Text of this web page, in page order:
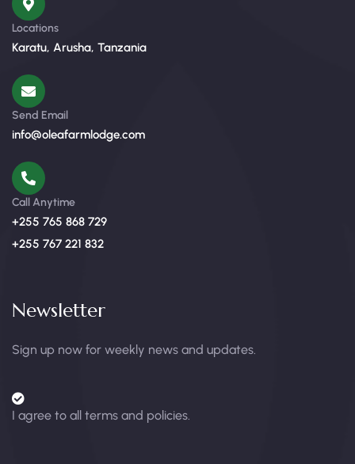
Locations
Karatu, Arusha, Tanzania
Send Email
info@oleafarmlodge.com
Call Anytime
+255 765 868 729
+255 767 221 832
Newsletter
Sign up now for weekly news and updates.
I agree to all terms and policies.